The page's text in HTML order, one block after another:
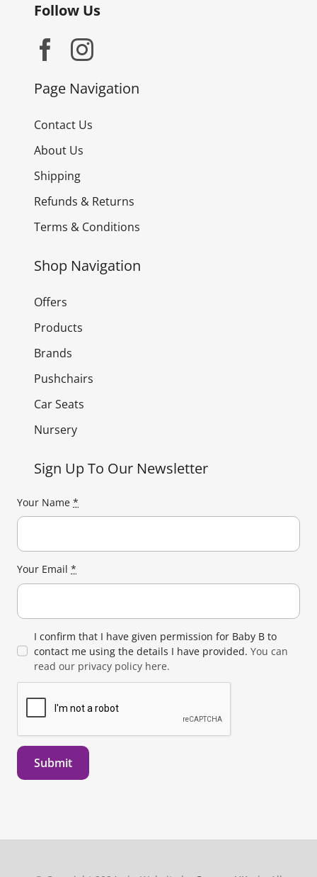
Follow Us
Page Navigation
Contact Us
About Us
Shipping
Refunds & Returns
Terms & Conditions
Shop Navigation
Offers
Products
Brands
Pushchairs
Car Seats
Nursery
Sign Up To Our Newsletter
Your Name *
Your Email *
I confirm that I have given permission for Baby B to
contact me using the details I have provided. You can
read our privacy policy here.
Submit